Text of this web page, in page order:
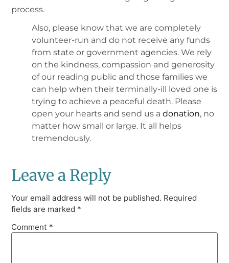
process.
Also, please know that we are completely
volunteer-run and do not receive any funds
from state or government agencies. We rely
on the kindness, compassion and generosity
of our reading public and those families we
can help when their terminally-ill loved one is
trying to achieve a peaceful death. Please
open your hearts and send us adonation, no
matter how small or large. It all helps
tremendously.
Leave a Reply
Your email address will not be published. Required
fields are marked *
Comment *